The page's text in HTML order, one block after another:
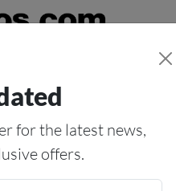
If Your Shopping Cart
Forum
for the latest news,
offers.